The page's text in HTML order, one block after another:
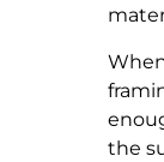
the